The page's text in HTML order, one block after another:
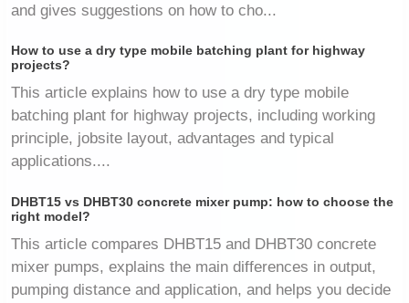
and gives suggestions on how to cho...
How to use a dry type mobile batching plant for highway
projects?
This article explains how to use a dry type mobile
batching plant for highway projects, including working
principle, jobsite layout, advantages and typical
applications....
DHBT15 vs DHBT30 concrete mixer pump: how to choose the
right model?
This article compares DHBT15 and DHBT30 concrete
mixer pumps, explains the main differences in output,
pumping distance and application, and helps you decide